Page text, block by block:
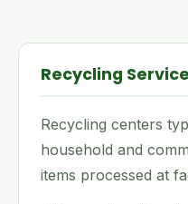
Recycling
Recycling centers
household and
items processed at